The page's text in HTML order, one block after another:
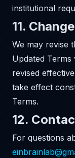
institutional
11.
We may revise
Updated
revised
take effect
Terms.
12.
For questions